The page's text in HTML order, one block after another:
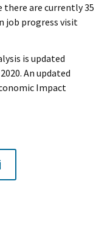
there are currently 35
job progress visit
is updated
An updated
Impact